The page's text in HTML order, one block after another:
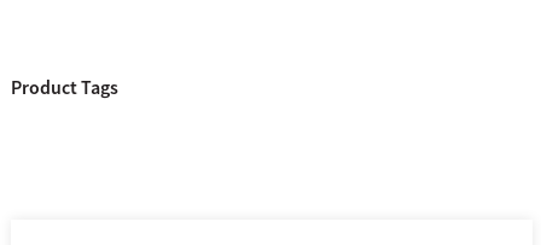
Product Tags